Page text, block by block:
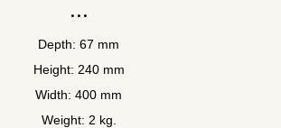
Depth: 67 mm
Height: 240 mm
Width: 400 mm
Weight: 2 kg.